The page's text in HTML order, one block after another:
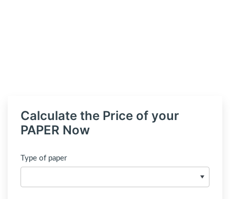
Calculate the Price of your
PAPER Now
Type of paper